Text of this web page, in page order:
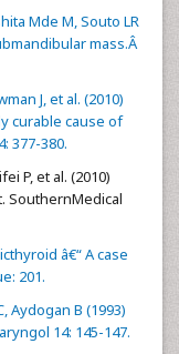
Mde M, Souto LR
mass.Â
J, et al. (2010)
curable cause of
377-380.
P, et al. (2010)
SouthernMedical
â€“ A case
201.
Aydogan B (1993)
14: 145-147.